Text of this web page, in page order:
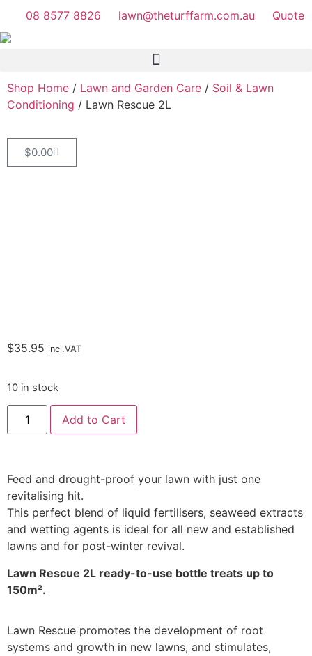
08 8577 8826 lawn@theturffarm.com.au Quote
Shop Home / Lawn and Garden Care / Soil & Lawn
Conditioning / Lawn Rescue 2L
$0.00
$35.95 incl.VAT
10 in stock
Add to Cart
Feed and drought-proof your lawn with just one
revitalising hit.
This perfect blend of liquid fertilisers, seaweed extracts
and wetting agents is ideal for all new and established
lawns and for post-winter revival.
Lawn Rescue 2L ready-to-use bottle treats up to
150m².
Lawn Rescue promotes the development of root
systems and growth in new lawns, and stimulates,